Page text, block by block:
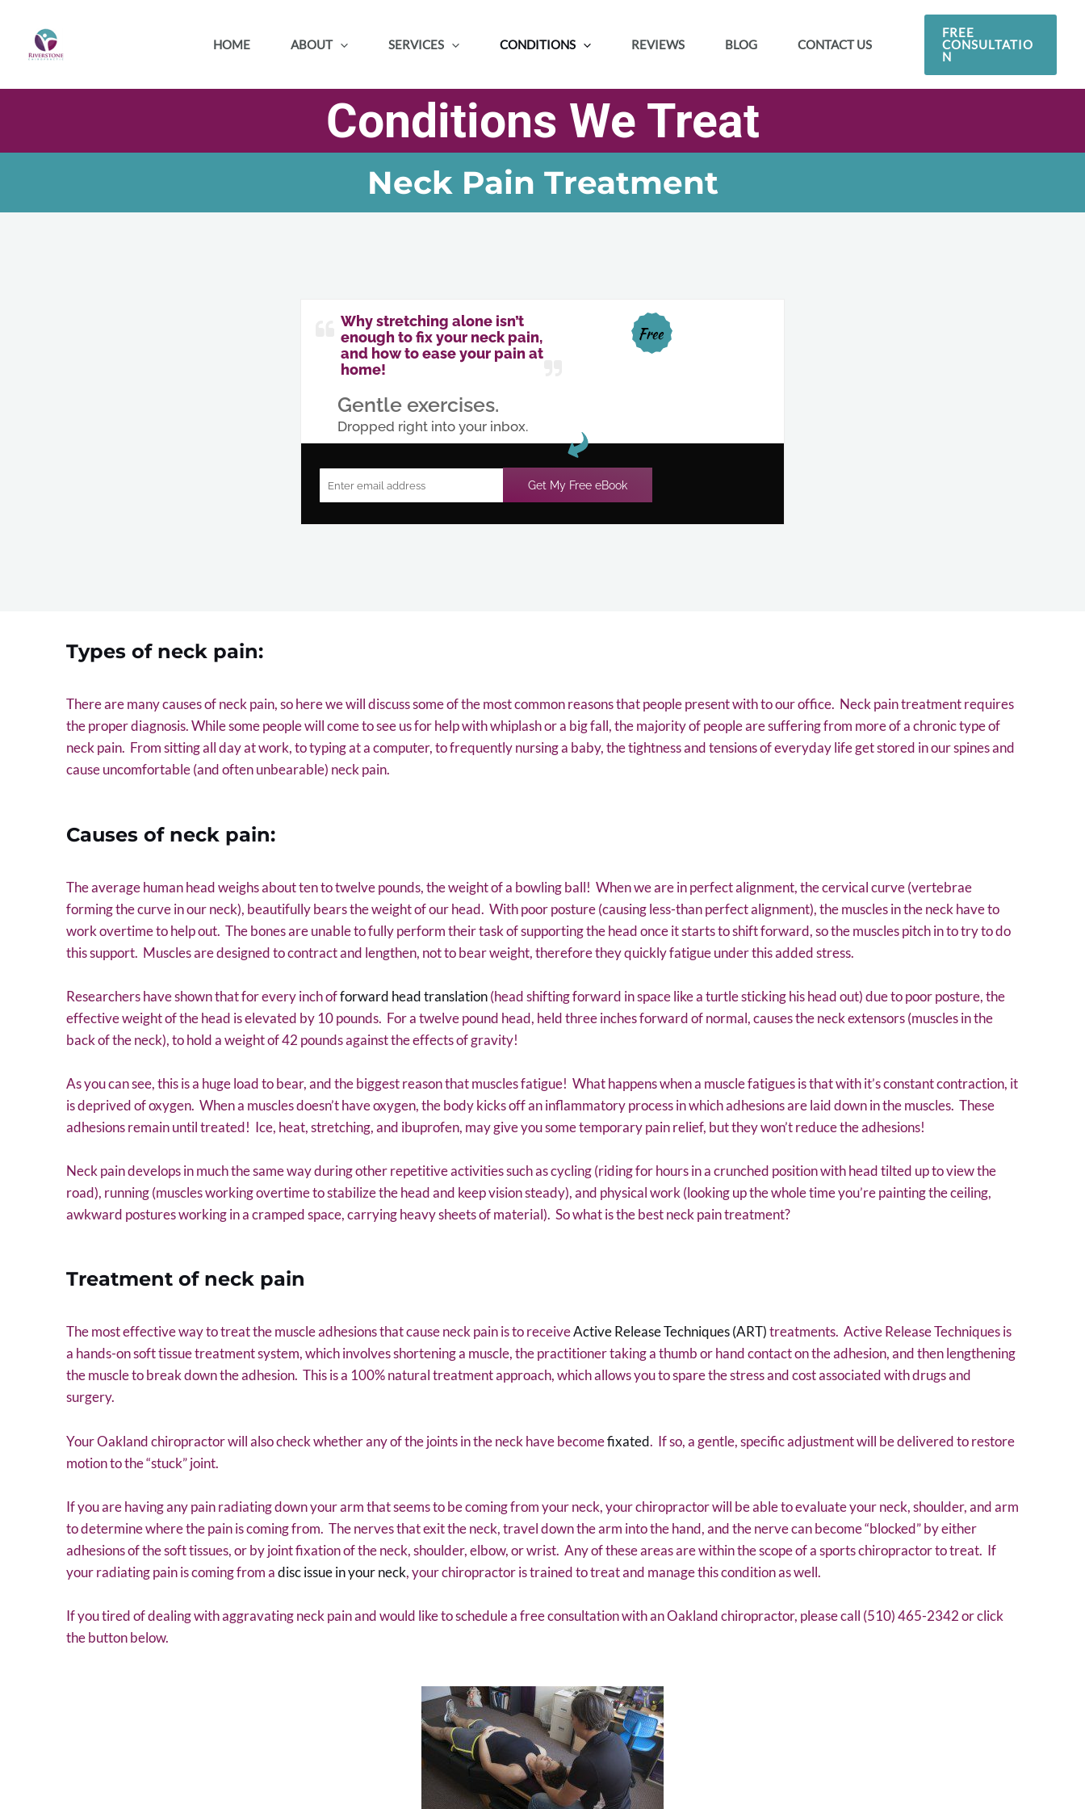
content
HOME ABOUT SERVICES CONDITIONS REVIEWS BLOG CONTACT US
FREE
CONSULTATIO
N
Conditions We Treat
Neck Pain Treatment
Why stretching alone isn’t
enough to fix your neck pain,
and how to ease your pain at
home!
Free
Get My Free eBook
Gentle exercises.
Dropped right into your inbox.
Types of neck pain:
There are many causes of neck pain, so here we will discuss some of the most common reasons that people present with to our office. Neck pain treatment requires
the proper diagnosis. While some people will come to see us for help with whiplash or a big fall, the majority of people are suffering from more of a chronic type of
neck pain. From sitting all day at work, to typing at a computer, to frequently nursing a baby, the tightness and tensions of everyday life get stored in our spines and
cause uncomfortable (and often unbearable) neck pain.
Causes of neck pain:
The average human head weighs about ten to twelve pounds, the weight of a bowling ball! When we are in perfect alignment, the cervical curve (vertebrae
forming the curve in our neck), beautifully bears the weight of our head. With poor posture (causing less-than perfect alignment), the muscles in the neck have to
work overtime to help out. The bones are unable to fully perform their task of supporting the head once it starts to shift forward, so the muscles pitch in to try to do
this support. Muscles are designed to contract and lengthen, not to bear weight, therefore they quickly fatigue under this added stress.
Researchers have shown that for every inch offorward head translation(head shifting forward in space like a turtle sticking his head out) due to poor posture, the
effective weight of the head is elevated by 10 pounds. For a twelve pound head, held three inches forward of normal, causes the neck extensors (muscles in the
back of the neck), to hold a weight of 42 pounds against the effects of gravity!
As you can see, this is a huge load to bear, and the biggest reason that muscles fatigue! What happens when a muscle fatigues is that with it’s constant contraction, it
is deprived of oxygen. When a muscles doesn’t have oxygen, the body kicks off an inflammatory process in which adhesions are laid down in the muscles. These
adhesions remain until treated! Ice, heat, stretching, and ibuprofen, may give you some temporary pain relief, but they won’t reduce the adhesions!
Neck pain develops in much the same way during other repetitive activities such as cycling (riding for hours in a crunched position with head tilted up to view the
road), running (muscles working overtime to stabilize the head and keep vision steady), and physical work (looking up the whole time you’re painting the ceiling,
awkward postures working in a cramped space, carrying heavy sheets of material). So what is the best neck pain treatment?
Treatment of neck pain
The most effective way to treat the muscle adhesions that cause neck pain is to receiveActive Release Techniques (ART)treatments. Active Release Techniques is
a hands-on soft tissue treatment system, which involves shortening a muscle, the practitioner taking a thumb or hand contact on the adhesion, and then lengthening
the muscle to break down the adhesion. This is a 100% natural treatment approach, which allows you to spare the stress and cost associated with drugs and
surgery.
Your Oakland chiropractor will also check whether any of the joints in the neck have becomefixated. If so, a gentle, specific adjustment will be delivered to restore
motion to the “stuck” joint.
If you are having any pain radiating down your arm that seems to be coming from your neck, your chiropractor will be able to evaluate your neck, shoulder, and arm
to determine where the pain is coming from. The nerves that exit the neck, travel down the arm into the hand, and the nerve can become “blocked” by either
adhesions of the soft tissues, or by joint fixation of the neck, shoulder, elbow, or wrist. Any of these areas are within the scope of a sports chiropractor to treat. If
your radiating pain is coming from adisc issue in your neck, your chiropractor is trained to treat and manage this condition as well.
If you tired of dealing with aggravating neck pain and would like to schedule a free consultation with an Oakland chiropractor, please call (510) 465-2342 or click
the button below.